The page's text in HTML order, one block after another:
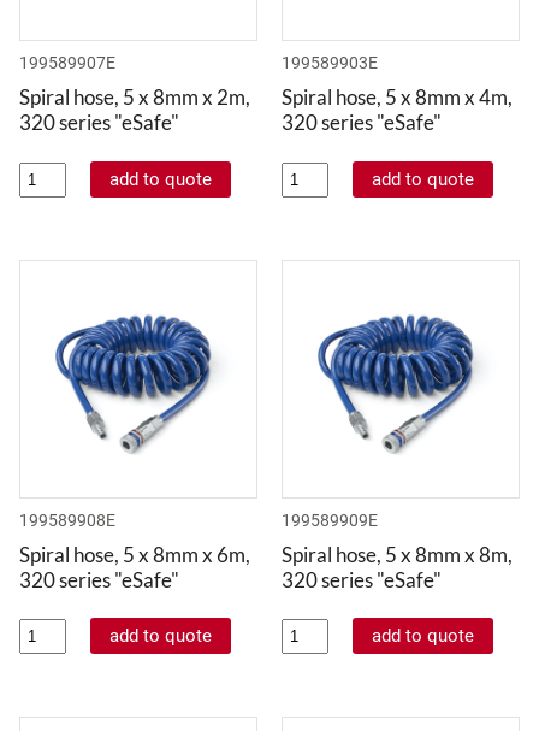
199589907E
Spiral hose, 5 x 8mm x 2m,
320 series "eSafe"
199589903E
Spiral hose, 5 x 8mm x 4m,
320 series "eSafe"
199589908E
Spiral hose, 5 x 8mm x 6m,
320 series "eSafe"
199589909E
Spiral hose, 5 x 8mm x 8m,
320 series "eSafe"